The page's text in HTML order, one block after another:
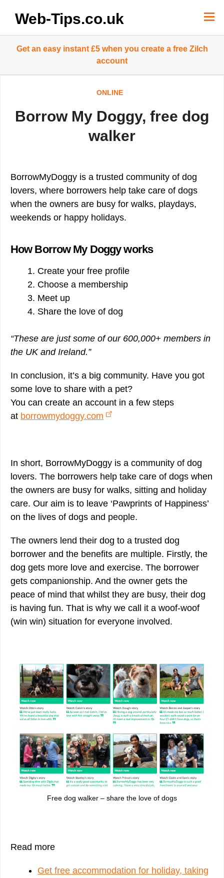
contentWeb-Tips.co.uk
Get an easy instant £5 when you create a free Zilch
account
ONLINE
Borrow My Doggy, free dog
walker
BorrowMyDoggy is a trusted community of dog
lovers, where borrowers help take care of dogs
when the owners are busy for walks, playdays,
weekends or happy holidays.
How Borrow My Doggy works
Create your free profile
Choose a membership
Meet up
Share the love of dog
“These are just some of our 600,000+ members in
the UK and Ireland.”
In conclusion, it’s a big community. Have you got
some love to share with a pet?
You can create an account in a few steps
at borrowmydoggy.com
In short, BorrowMyDoggy is a community of dog
lovers. The borrowers help take care of dogs when
the owners are busy for walks, sitting and holiday
care. Our aim is to leave ‘​Pawprints of Happiness’
on the lives of dogs and people.
The owners lend their dog to a trusted dog
borrower and the benefits are multiple. Firstly, the
dog gets more love and exercise. The borrower
gets companionship. And the owner gets the
peace of mind that whilst they are busy, their dog
is having fun. That is why we call it a woof-woof
(win win) situation for everyone involved.
Free dog walker – share the love of dogs
Read more
Get free accommodation for holiday, taking